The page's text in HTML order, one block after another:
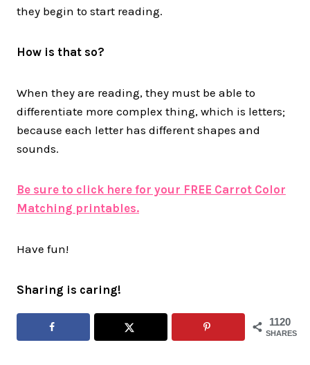
they begin to start reading.
How is that so?
When they are reading, they must be able to
differentiate more complex thing, which is letters;
because each letter has different shapes and
sounds.
Be sure to click here for your FREE Carrot Color
Matching printables.
Have fun!
Sharing is caring!
1120
SHARES